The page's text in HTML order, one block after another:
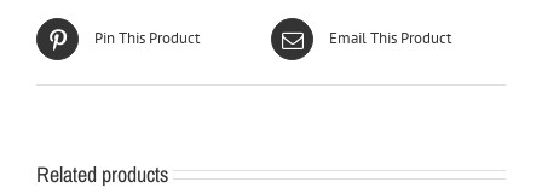
Pin This Product Email This Product
Related products